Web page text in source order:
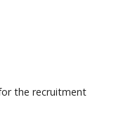
the recruitment